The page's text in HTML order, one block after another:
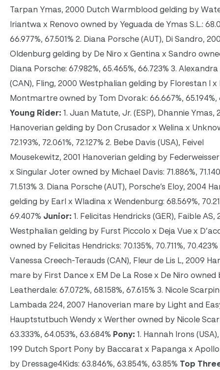
Tarpan Ymas, 2000 Dutch Warmblood gelding by
Iriantwa x Renovo owned by Yeguada de Ymas S.L.:
66.977%, 67.501% 2. Diana Porsche (AUT), Di Sandro,
Oldenburg gelding by De Niro x Gentina x Sandro
Diana Porsche: 67.982%, 65.465%, 66.723% 3.
(CAN), Fling, 2000 Westphalian gelding by Florestan I x
Montmartre owned by Tom Dvorak: 66.667%, 65.194%,
Young Rider: 1. Juan Matute, Jr. (ESP), Dhannie Ymas,
Hanoverian gelding by Don Crusador x Welina x
72.193%, 72.061%, 72.127% 2. Bebe Davis (USA), Feivel
Mousekewitz, 2001 Hanoverian gelding by
x Singular Joter owned by Michael Davis: 71.886%,
71.513% 3. Diana Porsche (AUT), Porsche’s Eloy, 2004
gelding by Earl x Wladina x Wendenburg: 68.569%,
69.407% Junior: 1. Felicitas Hendricks (GER), Faible AS,
Westphalian gelding by Furst Piccolo x Deja Vue x
owned by Felicitas Hendricks: 70.135%, 70.711%, 70.423%
Vanessa Creech-Terauds (CAN), Fleur de Lis L, 2009
mare by First Dance x EM De La Rose x De Niro owned
Leatherdale: 67.072%, 68.158%, 67.615% 3. Nicole
Lambada 224, 2007 Hanoverian mare by Light and
Hauptstutbuch Wendy x Werther owned by Nicole
63.333%, 64.053%, 63.684% Pony: 1. Hannah Irons
199 Dutch Sport Pony by Baccarat x Papanga x
by Dressage4Kids: 63.846%, 63.854%, 63.85% Top